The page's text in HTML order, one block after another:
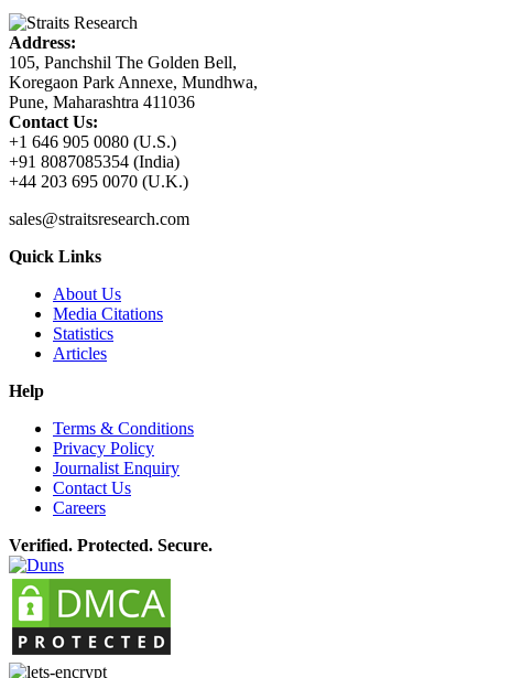
Address:
105, Panchshil The Golden Bell,
Koregaon Park Annexe, Mundhwa,
Pune, Maharashtra 411036
Contact Us:
+1 646 905 0080 (U.S.)
+91 8087085354 (India)
+44 203 695 0070 (U.K.)
sales@straitsresearch.com
Quick Links
About Us
Media Citations
Statistics
Articles
Help
Terms & Conditions
Privacy Policy
Journalist Enquiry
Contact Us
Careers
Verified. Protected. Secure.